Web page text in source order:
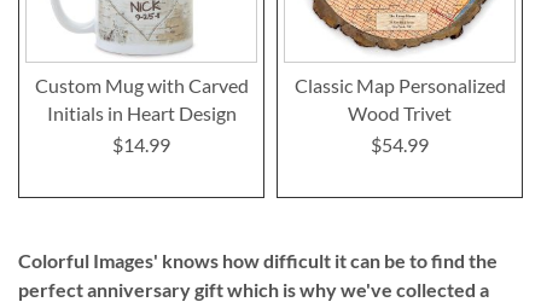
Custom Mug with Carved
Initials in Heart Design
$14.99
Classic Map Personalized
Wood Trivet
$54.99
Colorful Images' knows how difficult it can be to find the
perfect anniversary gift which is why we've collected a